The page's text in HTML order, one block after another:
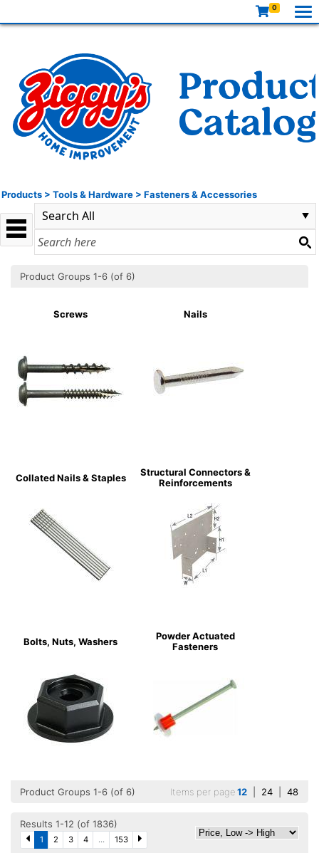
0
Products > Tools & Hardware > Fasteners & Accessories
Product Groups 1-6 (of 6)
Screws Nails
Collated Nails & Staples
Structural Connectors &
Reinforcements
Bolts, Nuts, Washers
Powder Actuated
Fasteners
Product Groups 1-6 (of 6) Items per page12 24 48
Results 1-12 (of 1836)
1 2 3 4 ... 153